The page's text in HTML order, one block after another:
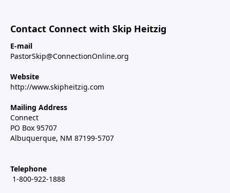
Contact Connect with Skip Heitzig
E-mail
PastorSkip@ConnectionOnline.org
Website
http://www.skipheitzig.com
Mailing Address
Connect
PO Box 95707
Albuquerque, NM 87199-5707
Telephone
1-800-922-1888